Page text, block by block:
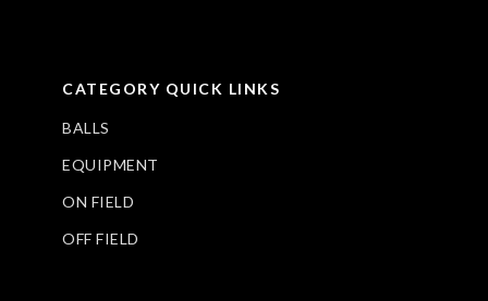
CATEGORY QUICK LINKS
BALLS
EQUIPMENT
ON FIELD
OFF FIELD